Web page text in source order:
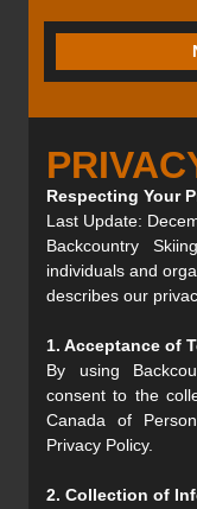
Respecting Your
Last Update:
Backcountry
individuals and
describes our
1. Acceptance of
By using
consent to the
Canada of
Privacy Policy.
2. Collection of